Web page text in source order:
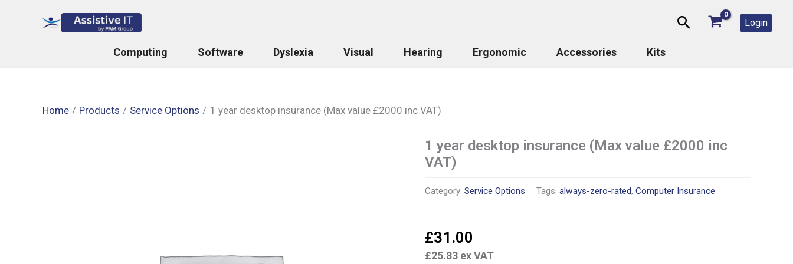
Search Login
Computing Software Dyslexia Visual Hearing Ergonomic Accessories Kits
Home Products Service Options 1 year desktop insurance (Max value £2000 inc VAT)
1 year desktop insurance (Max value £2000 inc
VAT)
Category: Service Options Tags: always-zero-rated, Computer Insurance
£31.00
£25.83 ex VAT
1
year
desktop
(Max
VAT)